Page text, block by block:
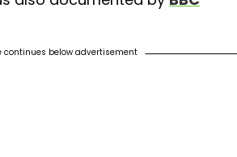
continues below advertisement